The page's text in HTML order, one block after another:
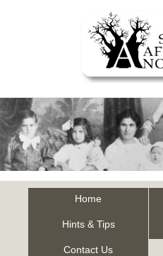
Home
Hints & Tips
Contact Us